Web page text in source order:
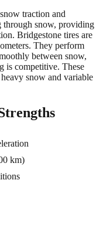
traction and
through snow, providing
Bridgestone tires are
They perform
between snow,
is competitive. These
snow and variable
km)